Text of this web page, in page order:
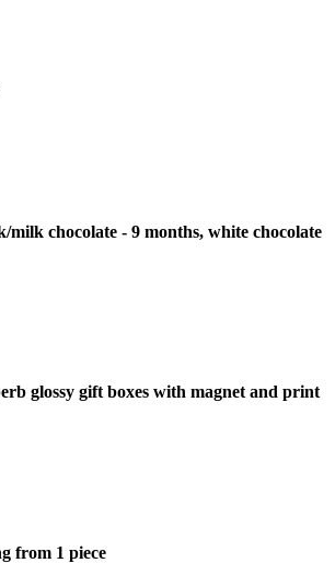
milk chocolate - 9 months, white chocolate
glossy gift boxes with magnet and print
from 1 piece